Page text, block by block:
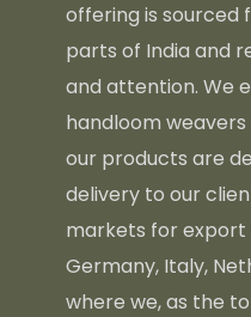
offering is sourced
parts of India and
and attention. We
handloom
our products are
delivery to our
markets for export
Germany, Italy,
where we, as the